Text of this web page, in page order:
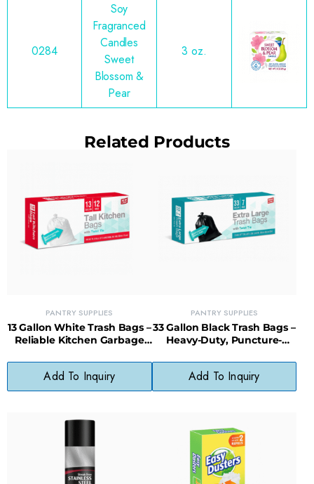
0284
Soy
Fragranced
Candles
Sweet
Blossom &
Pear
3 oz.
Related Products
PANTRY SUPPLIES
13 Gallon White Trash Bags –
Reliable Kitchen Garbage
Design
Add To Inquiry
PANTRY SUPPLIES
33 Gallon Black Trash Bags –
Heavy-Duty, Puncture-
Cleanups
Add To Inquiry